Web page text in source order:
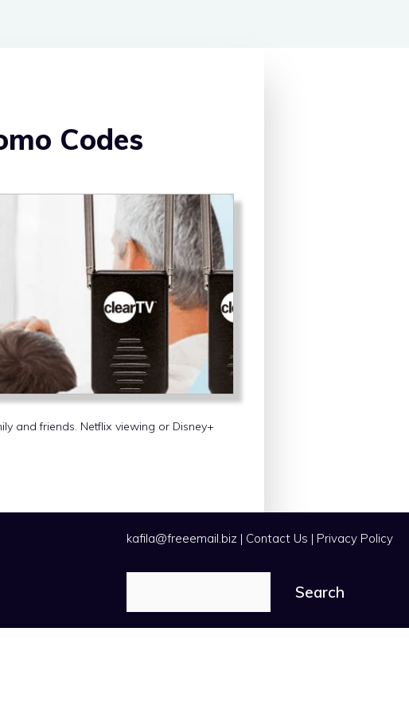
Codes
and friends. Netflix viewing or Disney+
kafila@freeemail.biz | Contact Us | Privacy Policy
Search